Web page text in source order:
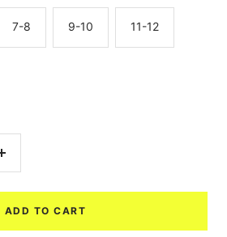
7-8 9-10 11-12
Increase
ADD TO CART